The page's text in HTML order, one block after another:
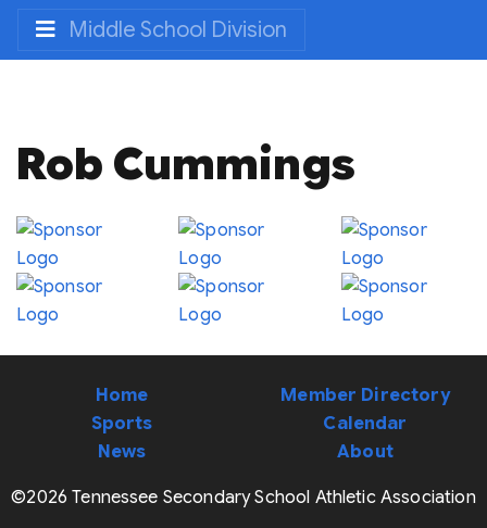
Middle School Division
Rob Cummings
Home
Sports
News
Member Directory
Calendar
About
©2026 Tennessee Secondary School Athletic Association